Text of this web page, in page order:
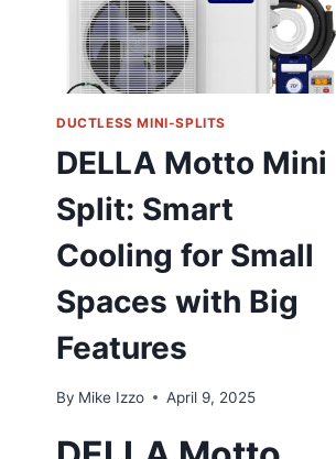
DUCTLESS MINI-SPLITS
DELLA Motto Mini
Split: Smart
Cooling for Small
Spaces with Big
Features
By Mike Izzo April 9, 2025